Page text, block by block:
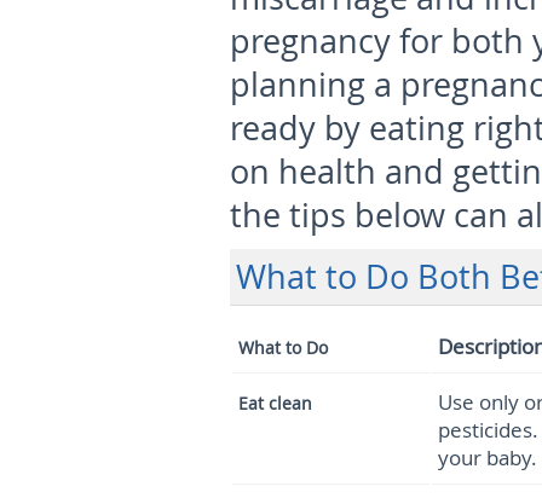
pregnancy for both
planning a
ready by eating
on health and
the tips below can
What to Do Both
What to Do
Eat clean
Use only
your baby.